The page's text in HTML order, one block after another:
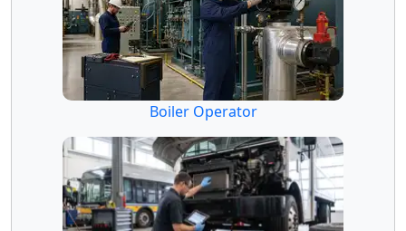
Boiler Operator